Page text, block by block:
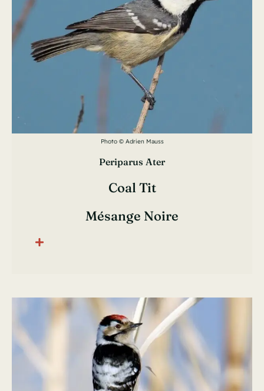
Photo © Adrien Mauss
Periparus Ater
Coal Tit
Mésange Noire